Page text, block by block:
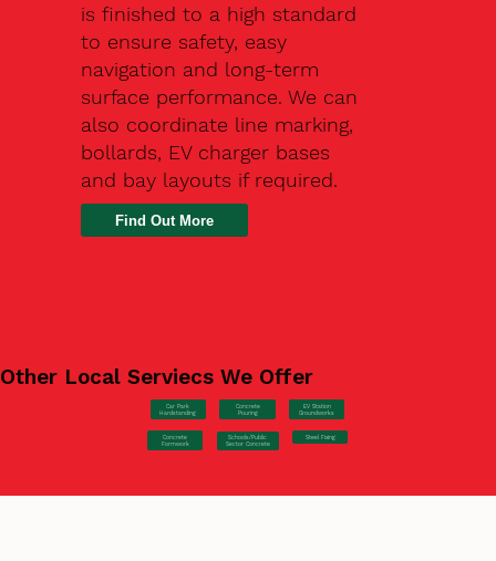
is finished to a high standard
to ensure safety, easy
navigation and long-term
surface performance. We can
also coordinate line marking,
bollards, EV charger bases
and bay layouts if required.
Find Out More
Other Local Serviecs We Offer
Car Park
Hardstanding
Concrete
Pouring
EV Station
Groundworks
Concrete
Formwork
Schools/Public
Sector Concrete
Steel Fixing